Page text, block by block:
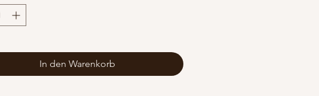
In den Warenkorb